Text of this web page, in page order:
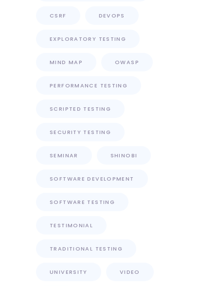
CSRF DEVOPS
EXPLORATORY TESTING
MIND MAP OWASP
PERFORMANCE TESTING
SCRIPTED TESTING
SECURITY TESTING
SEMINAR SHINOBI
SOFTWARE DEVELOPMENT
SOFTWARE TESTING
TESTIMONIAL
TRADITIONAL TESTING
UNIVERSITY VIDEO